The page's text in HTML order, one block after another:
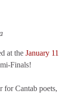
at the January 11
Finals!
for Cantab poets,